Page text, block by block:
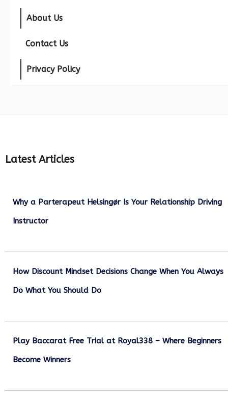
About Us
Contact Us
Privacy Policy
Latest Articles
Why a Parterapeut Helsingør Is Your Relationship Driving
Instructor
How Discount Mindset Decisions Change When You Always
Do What You Should Do
Play Baccarat Free Trial at Royal338 – Where Beginners
Become Winners